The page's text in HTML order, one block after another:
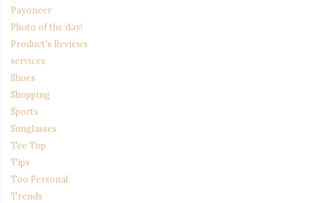
Payoneer
Photo of the day!
Product's Reviews
services
Shoes
Shopping
Sports
Sunglasses
Tee Top
Tips
Too Personal
Trends